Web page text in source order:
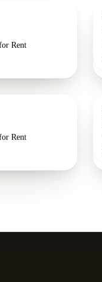
Rent
Rent